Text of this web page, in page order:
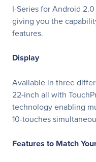
I-Series for Android
giving you the
features.
Display
Available in three
22-inch all with
technology enabling
10-touches
Features to Match